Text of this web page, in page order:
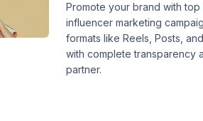
Promote your brand with
influencer marketing
formats like Reels, Posts,
with complete transparency
partner.